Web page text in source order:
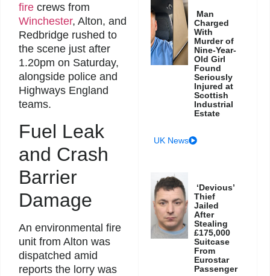
fire crews from
Winchester, Alton, and
Redbridge rushed to
the scene just after
1.20pm on Saturday,
alongside police and
Highways England
teams.
Fuel Leak
and Crash
Barrier
Damage
An environmental fire
unit from Alton was
dispatched amid
reports the lorry was
Man
Charged
With
Murder of
Nine-Year-
Old Girl
Found
Seriously
Injured at
Scottish
Industrial
Estate
UK News
‘Devious’
Thief
Jailed
After
Stealing
£175,000
Suitcase
From
Eurostar
Passenger